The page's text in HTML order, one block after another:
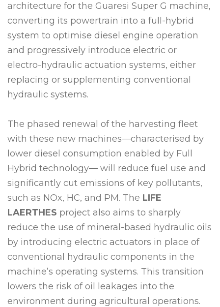
architecture for the Guaresi Super G machine,
converting its powertrain into a full-hybrid
system to optimise diesel engine operation
and progressively introduce electric or
electro-hydraulic actuation systems, either
replacing or supplementing conventional
hydraulic systems.
The phased renewal of the harvesting fleet
with these new machines—characterised by
lower diesel consumption enabled by Full
Hybrid technology— will reduce fuel use and
significantly cut emissions of key pollutants,
such as NOx, HC, and PM. The LIFE
LAERTHES project also aims to sharply
reduce the use of mineral-based hydraulic oils
by introducing electric actuators in place of
conventional hydraulic components in the
machine’s operating systems. This transition
lowers the risk of oil leakages into the
environment during agricultural operations.